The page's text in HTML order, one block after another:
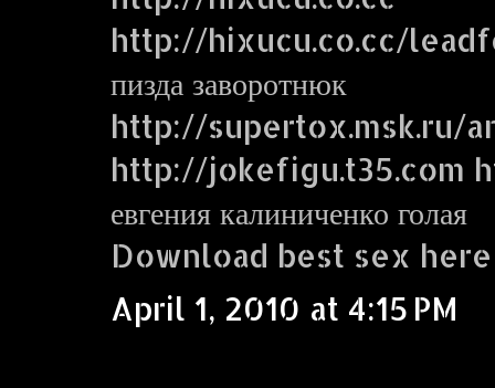
http://hixucu.co.cc/
пизда заворотнюк
http://supertox.msk.ru/
http://jokefigu.t35.com
евгения калиниченко голая
Download best sex here
April 1, 2010 at 4:15 PM